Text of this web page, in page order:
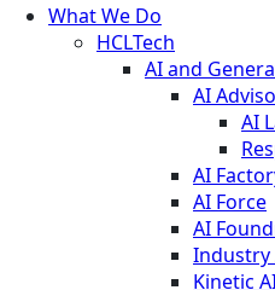
What We Do
HCLTech
AI and
AI
AI
AI
AI Force
AI
Industry
Kinetic